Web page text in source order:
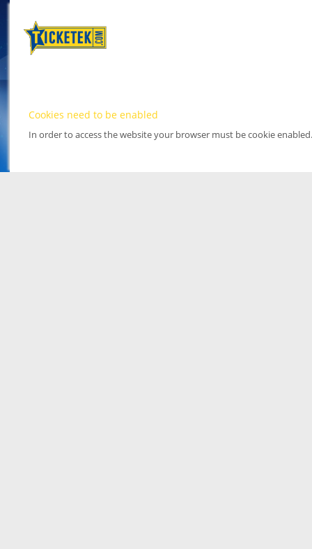
Cookies need to be enabled
In order to access the website your browser must be cookie enabled.